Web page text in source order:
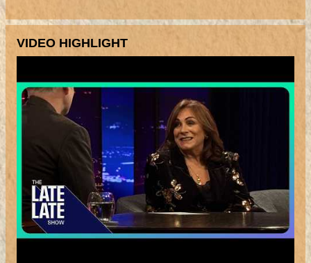
VIDEO HIGHLIGHT